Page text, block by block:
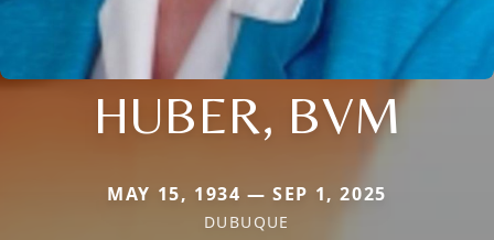
HUBER, BVM
MAY 15, 1934 — SEP 1, 2025
DUBUQUE